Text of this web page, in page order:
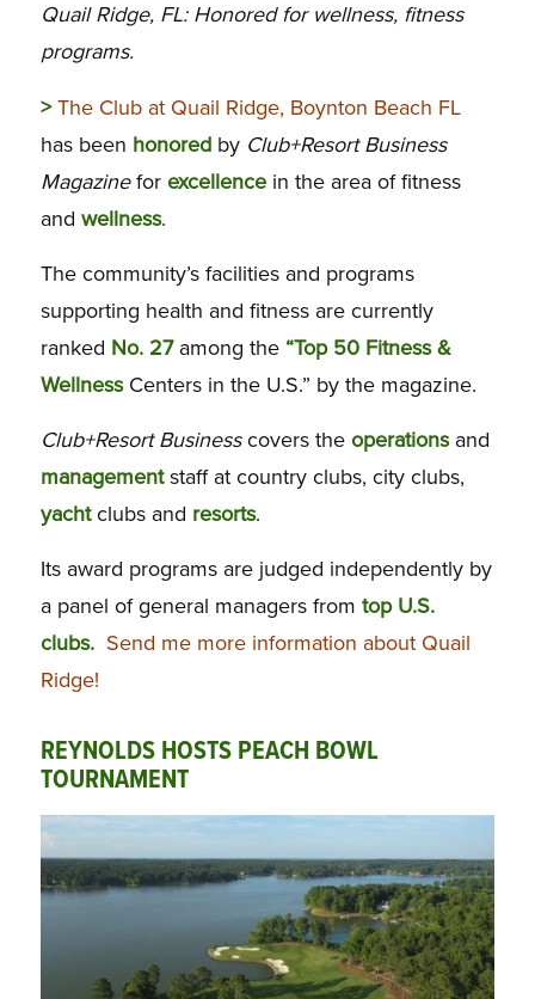
Quail Ridge, FL: Honored for wellness, fitness
programs.
> The Club at Quail Ridge, Boynton Beach FL
has been honoredby Club+Resort Business
Magazinefor excellencein the area of fitness
and wellness.
The community’s facilities and programs
supporting health and fitness are currently
ranked No. 27among the “Top 50 Fitness &
WellnessCenters in the U.S.” by the magazine.
Club+Resort Businesscovers the operationsand
managementstaff at country clubs, city clubs,
yachtclubs and resorts.
Its award programs are judged independently by
a panel of general managers from top U.S.
clubs. Send me more information about Quail
Ridge!
REYNOLDS HOSTS PEACH BOWL
TOURNAMENT